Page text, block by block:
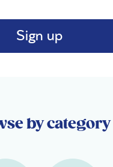
Sign up
by category